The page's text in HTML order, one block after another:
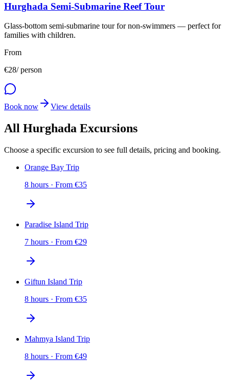
Hurghada Semi-Submarine Reef Tour
Glass-bottom semi-submarine tour for non-swimmers — perfect for
families with children.
From
€28/ person
Book now View details
All Hurghada Excursions
Choose a specific excursion to see full details, pricing and booking.
Orange Bay Trip
8 hours · From €35
Paradise Island Trip
7 hours · From €29
Giftun Island Trip
8 hours · From €35
Mahmya Island Trip
8 hours · From €49